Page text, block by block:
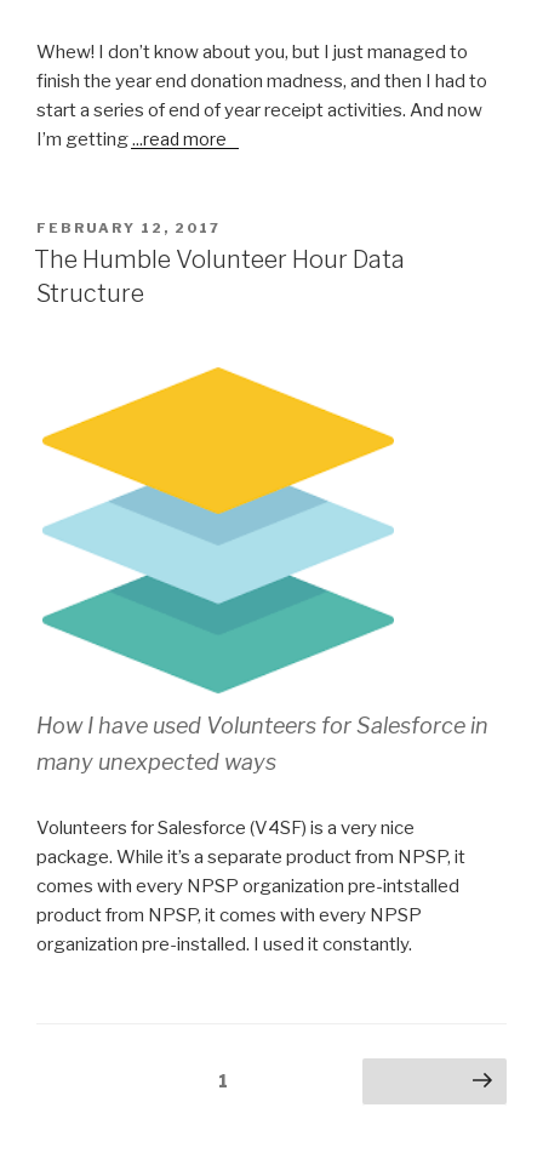
Whew! I don’t know about you, but I just managed to
finish the year end donation madness, and then I had to
start a series of end of year receipt activities. And now
I’m getting...read more
POSTED
ON
FEBRUARY 12, 2017
The Humble Volunteer Hour Data
Structure
How I have used Volunteers for Salesforce in
many unexpected ways
Volunteers for Salesforce (V4SF) is a very nice
package. While it’s a separate product from NPSP, it
comes with every NPSP organization pre-intstalled
product from NPSP, it comes with every NPSP
organization pre-installed. I used it constantly.
1 Next page